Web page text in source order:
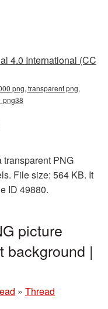
4.0 International (CC
png, transparent png,
PNG
File size: 564 KB. It
ID 49880.
picture
background |
» Thread